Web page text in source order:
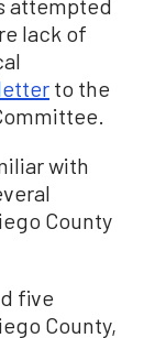
attempted
lack of
to the
with
County
five
County,